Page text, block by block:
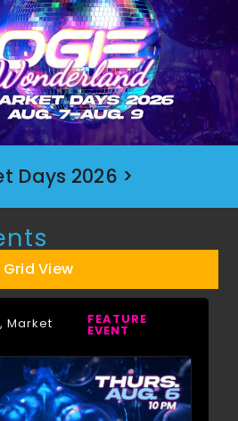
Days 2026 >
Grid View
, Market
FEATURE
EVENT